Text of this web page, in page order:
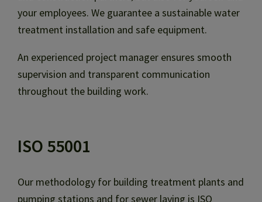
your employees. We guarantee a sustainable water
treatment installation and safe equipment.
An experienced project manager ensures smooth
supervision and transparent communication
throughout the building work.
ISO 55001
Our methodology for building treatment plants and
pumping stations and for sewer laying is ISO